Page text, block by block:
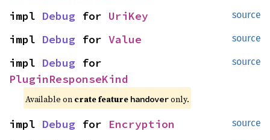
source
impl Debug for UriKey
source
impl Debug for Value
source
impl Debug
PluginResponseKind
Available on crate feature handover only.
source
impl Debug for Encryption